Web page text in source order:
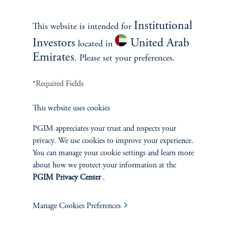
Contact Us
INVESTMENTS
Fixed Income
Equity
Private Markets
This website is intended for Institutional
Investors located in
United Arab
Emirates. Please set your preferences.
*Required Fields
This website uses cookies
PGIM appreciates your trust and respects your
privacy. We use cookies to improve your experience.
You can manage your cookie settings and learn more
about how we protect your information at the
PGIM Privacy Center.
Manage Cookies Preferences